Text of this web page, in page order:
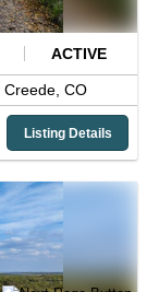
ACTIVE
Creede, CO
Listing Details